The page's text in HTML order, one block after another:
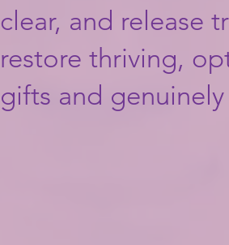
clear, and release
restore thriving,
gifts and